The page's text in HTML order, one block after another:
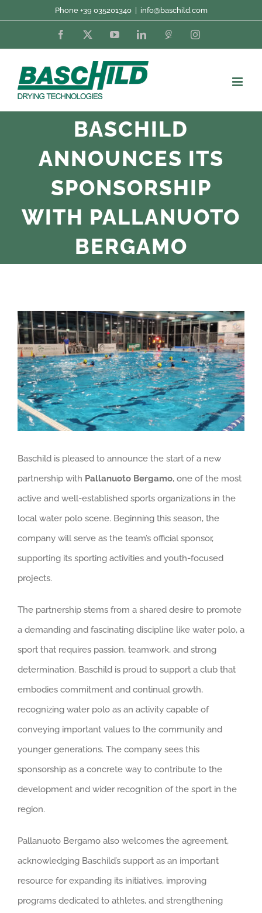
content
Phone +39 035201340 info@baschild.com
Facebook YouTubeLinkedInFordaq Instagram
BASCHILD
ANNOUNCES ITS
SPONSORSHIP
WITH PALLANUOTO
BERGAMO
View
Larger
Image
Baschild is pleased to announce the start of a new
partnership with Pallanuoto Bergamo, one of the most
active and well-established sports organizations in the
local water polo scene. Beginning this season, the
company will serve as the team’s official sponsor,
supporting its sporting activities and youth-focused
projects.
The partnership stems from a shared desire to promote
a demanding and fascinating discipline like water polo, a
sport that requires passion, teamwork, and strong
determination. Baschild is proud to support a club that
embodies commitment and continual growth,
recognizing water polo as an activity capable of
conveying important values to the community and
younger generations. The company sees this
sponsorship as a concrete way to contribute to the
development and wider recognition of the sport in the
region.
Pallanuoto Bergamo also welcomes the agreement,
acknowledging Baschild’s support as an important
resource for expanding its initiatives, improving
programs dedicated to athletes, and strengthening